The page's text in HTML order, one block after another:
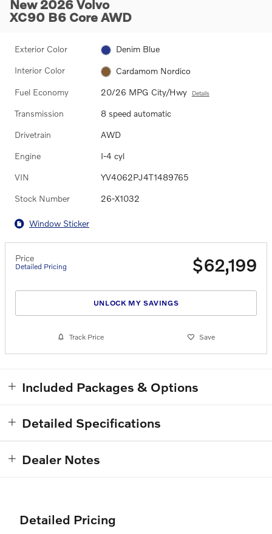
New 2026 Volvo
XC90 B6 Core AWD
Exterior Color Denim Blue
Interior Color Cardamom Nordico
Fuel Economy 20/26 MPG City/Hwy Details
Transmission 8 speed automatic
Drivetrain AWD
Engine I-4 cyl
VIN YV4062PJ4T1489765
Stock Number 26-X1032
Window Sticker
Price
Detailed Pricing $62,199
UNLOCK MY SAVINGS
Track Price Save
Included Packages & Options
Detailed Specifications
Dealer Notes
Detailed Pricing